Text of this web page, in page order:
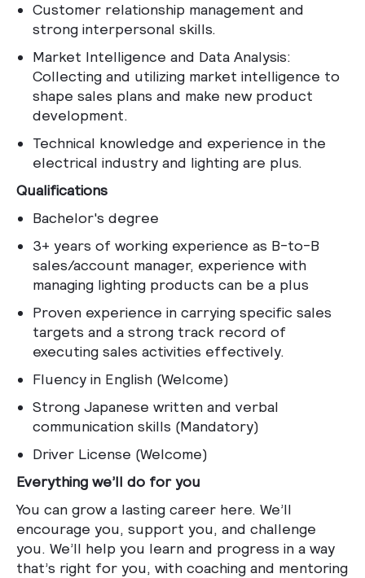
Customer relationship management and
strong interpersonal skills.
Market Intelligence and Data Analysis:
Collecting and utilizing market intelligence to
shape sales plans and make new product
development.
Technical knowledge and experience in the
electrical industry and lighting are plus.
Qualifications
Bachelor's degree
3+ years of working experience as B-to-B
sales/account manager, experience with
managing lighting products can be a plus
Proven experience in carrying specific sales
targets and a strong track record of
executing sales activities effectively.
Fluency in English (Welcome)
Strong Japanese written and verbal
communication skills (Mandatory)
Driver License (Welcome)
Everything we’ll do for you
You can grow a lasting career here. We’ll
encourage you, support you, and challenge
you. We’ll help you learn and progress in a way
that’s right for you, with coaching and mentoring